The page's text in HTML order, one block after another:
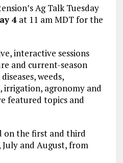
Ag Talk Tuesday
4at 11 am MDT for the
interactive sessions
and current-season
weeds,
irrigation, agronomy and
featured topics and
on the first and third
July and August, from